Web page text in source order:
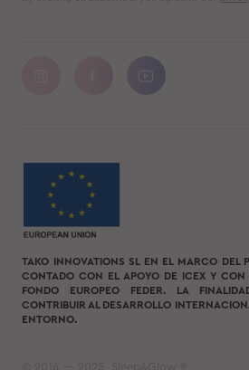
TAKO INNOVATIONS SL EN EL MARCO DEL
CONTADO CON EL APOYO DE ICEX Y
FONDO EUROPEO FEDER. LA
CONTRIBUIR AL DESARROLLO
ENTORNO.